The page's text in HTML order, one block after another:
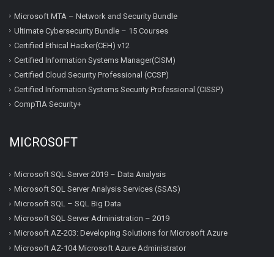
Microsoft MTA – Network and Security Bundle
Ultimate Cybersecurity Bundle – 15 Courses
Certified Ethical Hacker(CEH) v12
Certified Information Systems Manager(CISM)
Certified Cloud Security Professional (CCSP)
Certified Information Systems Security Professional (CISSP)
CompTIA Security+
MICROSOFT
Microsoft SQL Server 2019 – Data Analysis
Microsoft SQL Server Analysis Services (SSAS)
Microsoft SQL – SQL Big Data
Microsoft SQL Server Administration – 2019
Microsoft AZ-203: Developing Solutions for Microsoft Azure
Microsoft AZ-104 Microsoft Azure Administrator